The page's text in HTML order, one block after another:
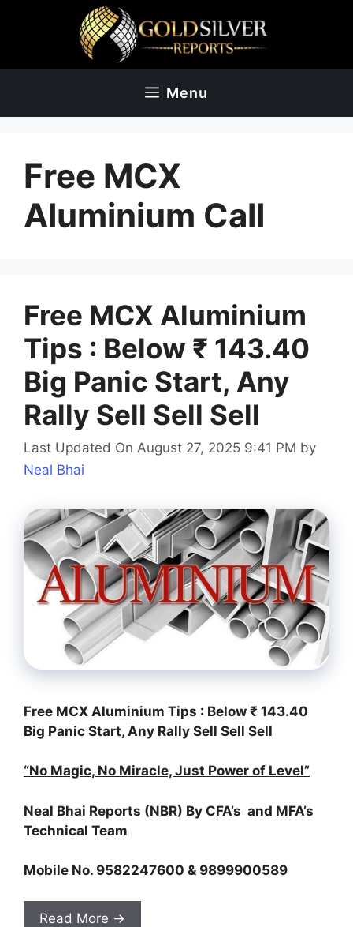
Menu
Free MCX
Aluminium Call
Free MCX Aluminium
Tips : Below ₹ 143.40
Big Panic Start, Any
Rally Sell Sell Sell
Last Updated On August 27, 2025 9:41 PM by
Neal Bhai
Free MCX Aluminium Tips : Below ₹ 143.40
Big Panic Start, Any Rally Sell Sell Sell
“No Magic, No Miracle, Just Power of Level”
Neal Bhai Reports (NBR) By CFA’s and MFA’s
Technical Team
Mobile No. 9582247600 & 9899900589
Read More →